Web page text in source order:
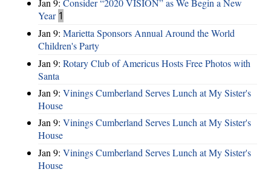
Jan 9: Consider “2020 VISION”​ as We Begin a New
Year 1
Jan 9: Marietta Sponsors Annual Around the World
Children's Party
Jan 9: Rotary Club of Americus Hosts Free Photos with
Santa
Jan 9: Vinings Cumberland Serves Lunch at My Sister's
House
Jan 9: Vinings Cumberland Serves Lunch at My Sister's
House
Jan 9: Vinings Cumberland Serves Lunch at My Sister's
House